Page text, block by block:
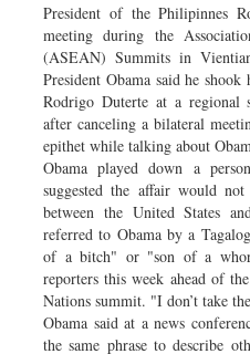
President of the Philipinnes
meeting during the
(ASEAN) Summits in
President Obama said he
Rodrigo Duterte at a regional
after canceling a bilateral
epithet while talking about
Obama played down a
suggested the affair would
between the United States
referred to Obama by a
of a bitch" or "son of a
reporters this week ahead of
Nations summit. "I don’t take
Obama said at a news
the same phrase to describe